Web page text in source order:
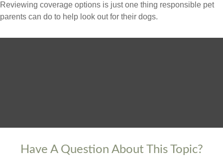
Reviewing coverage options is just one thing responsible pet
parents can do to help look out for their dogs.
Have A Question About This Topic?